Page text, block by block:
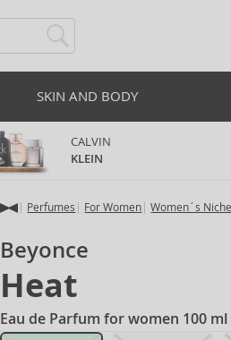
SKIN AND BODY
CALVIN
KLEIN
Perfumes For Women Women´s
Beyonce
Heat
Eau de Parfum for women 100 ml